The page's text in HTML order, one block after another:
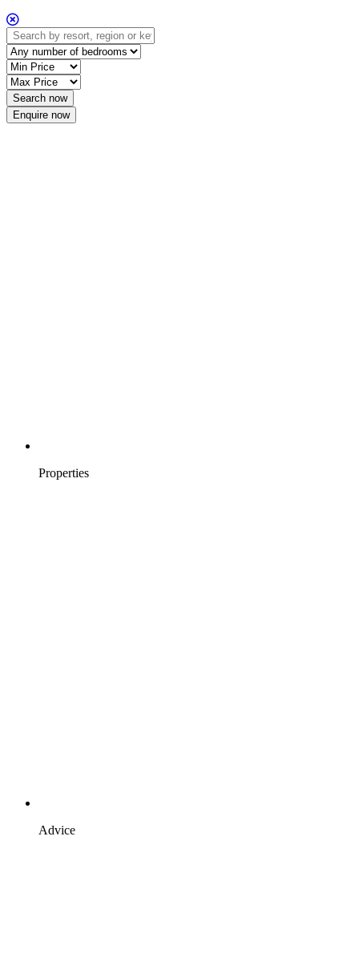
Enquire now
Properties
Advice